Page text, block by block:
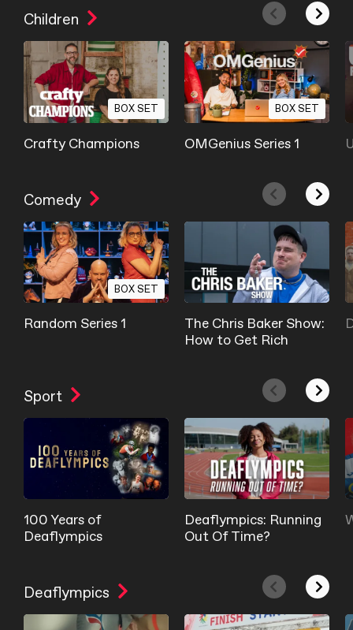
Children
BOX SET
Crafty Champions
BOX SET
OMGenius Series 1
Comedy
BOX SET
Random Series 1
The Chris Baker Show:
How to Get Rich
Sport
100 Years of
Deaflympics
Deaflympics: Running
Out Of Time?
Deaflympics